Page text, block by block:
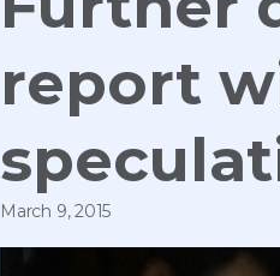
report
March 9, 2015